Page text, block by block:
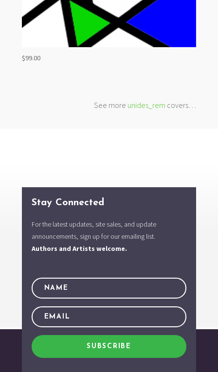
$99.00
See more unides_rem covers…
Stay Connected
For the latest updates, site sales, and update
announcements, sign up for our emailing list.
Authors and Artists welcome.
SUBSCRIBE